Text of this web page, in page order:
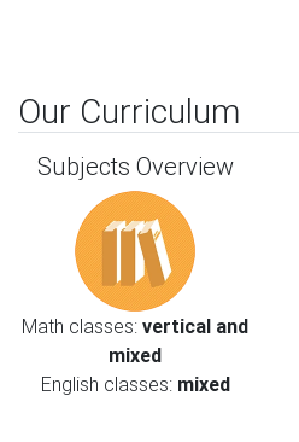
Our Curriculum
Subjects Overview
Math classes: vertical and
mixed
English classes: mixed